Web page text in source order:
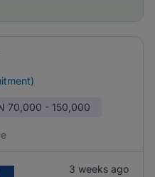
70,000 - 150,000
3 weeks ago